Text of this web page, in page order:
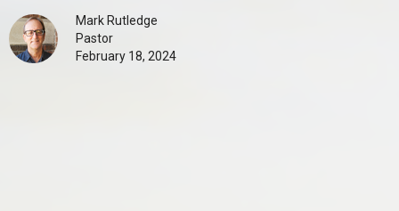
Mark Rutledge
Pastor
February 18, 2024